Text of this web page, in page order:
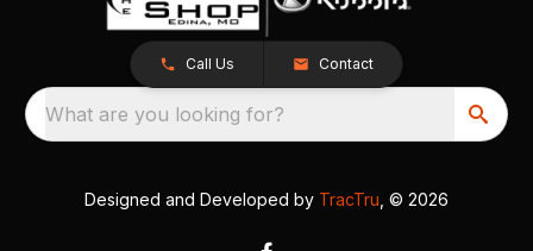
Call Us Contact
What are you looking for?
Designed and Developed by TracTru , © 2026